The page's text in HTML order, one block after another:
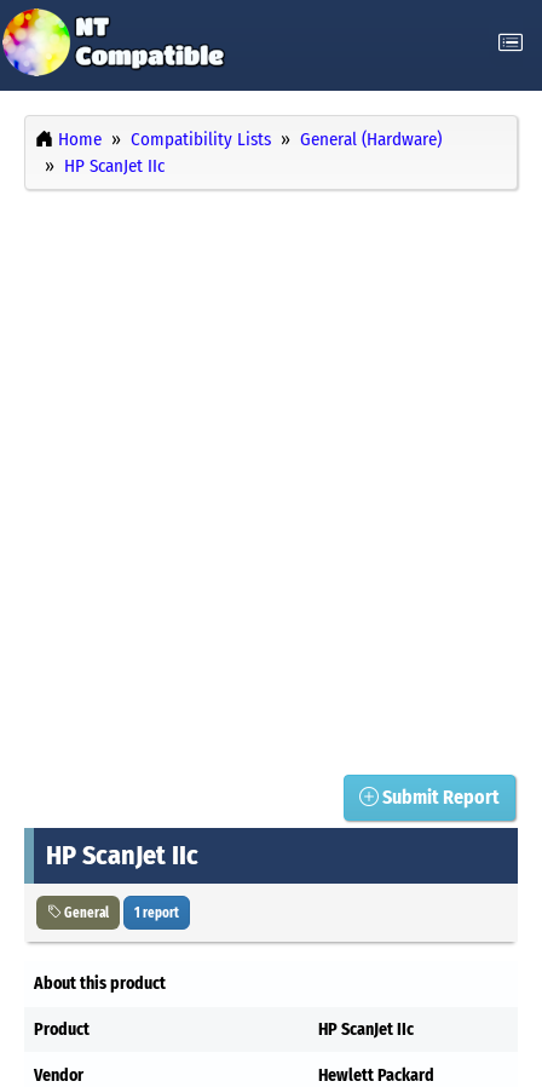
Home Compatibility Lists
General (Hardware)
HP ScanJet IIc
Submit Report
HP ScanJet IIc
General 1 report
About this product
Product HP ScanJet IIc
Vendor Hewlett Packard